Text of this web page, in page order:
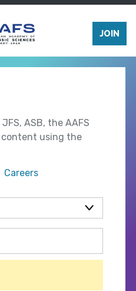
JOIN
ASB, the AAFS
using the
Careers